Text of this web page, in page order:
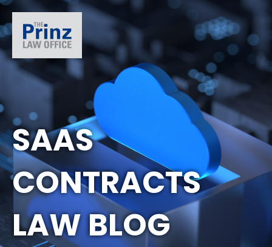
SAAS
CONTRACTS
LAW BLOG